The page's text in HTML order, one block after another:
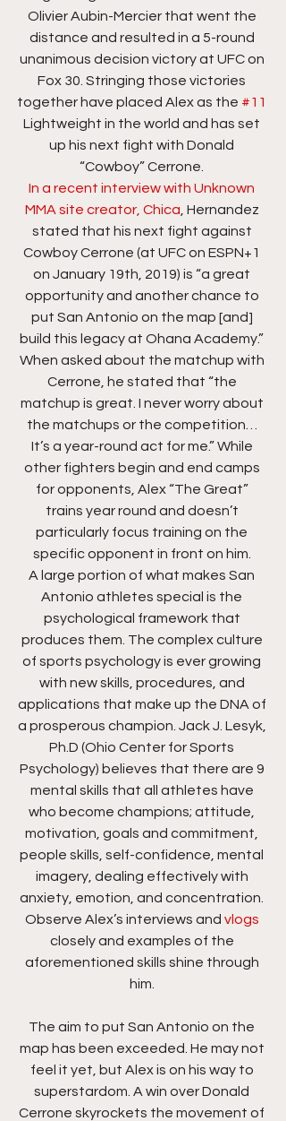
Olivier Aubin-Mercier that went the
distance and resulted in a 5-round
unanimous decision victory at UFC on
Fox 30. Stringing those victories
together have placed Alex as the #11
Lightweight in the world and has set
up his next fight with Donald
“Cowboy” Cerrone.
In a recent interview with Unknown
MMA site creator, Chica , Hernandez
stated that his next fight against
Cowboy Cerrone (at UFC on ESPN+1
on January 19th, 2019) is “a great
opportunity and another chance to
put San Antonio on the map [and]
build this legacy at Ohana Academy.”
When asked about the matchup with
Cerrone, he stated that “the
matchup is great. I never worry about
the matchups or the competition…
It’s a year-round act for me.” While
other fighters begin and end camps
for opponents, Alex “The Great”
trains year round and doesn’t
particularly focus training on the
specific opponent in front on him.
A large portion of what makes San
Antonio athletes special is the
psychological framework that
produces them. The complex culture
of sports psychology is ever growing
with new skills, procedures, and
applications that make up the DNA of
a prosperous champion. Jack J. Lesyk,
Ph.D (Ohio Center for Sports
Psychology) believes that there are 9
mental skills that all athletes have
who become champions; attitude,
motivation, goals and commitment,
people skills, self-confidence, mental
imagery, dealing effectively with
anxiety, emotion, and concentration.
Observe Alex’s interviews and vlogs
closely and examples of the
aforementioned skills shine through
him.
The aim to put San Antonio on the
map has been exceeded. He may not
feel it yet, but Alex is on his way to
superstardom. A win over Donald
Cerrone skyrockets the movement of